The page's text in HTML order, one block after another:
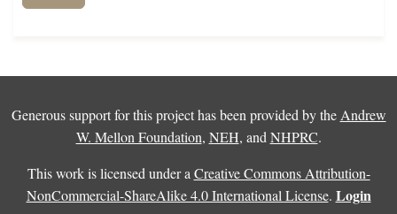
Generous support for this project has been provided by the Andrew
W. Mellon Foundation, NEH, and NHPRC.
This work is licensed under a Creative Commons Attribution-
NonCommercial-ShareAlike 4.0 International License. Login